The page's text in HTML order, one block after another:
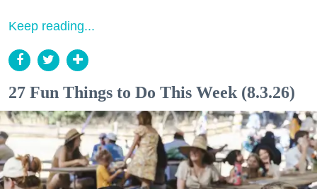
Keep reading...
27 Fun Things to Do This Week (8.3.26)